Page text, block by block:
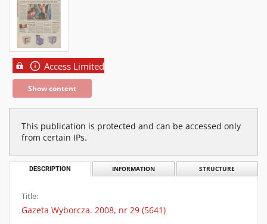
Access Limited
Show content
This publication is protected and can be accessed only
from certain IPs.
DESCRIPTION INFORMATION STRUCTURE
Title:
Gazeta Wyborcza. 2008, nr 29 (5641)